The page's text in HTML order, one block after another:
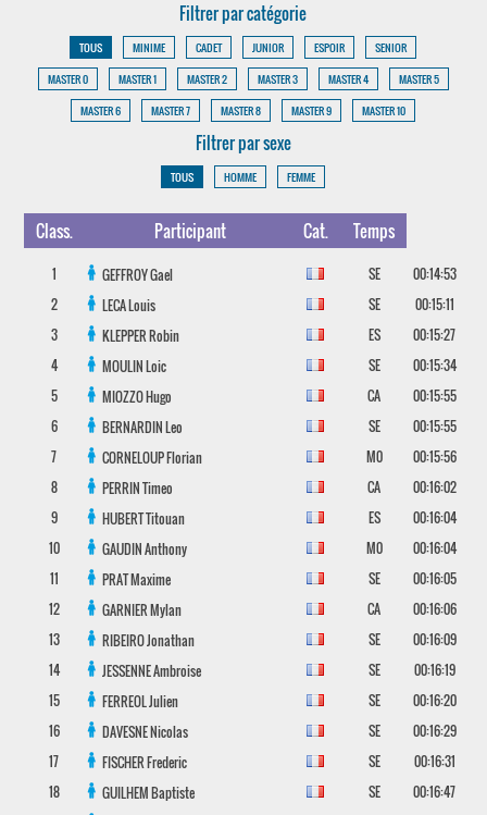
Filtrer par catégorie
TOUS MINIME CADET JUNIOR ESPOIR
SENIOR
MASTER 0
MASTER 1 MASTER 2 MASTER 3 MASTER 4
MASTER 5
MASTER 6
MASTER 7 MASTER 8 MASTER 9 MASTER 10
Filtrer par sexe
TOUS HOMME FEMME
Class. Participant Cat. Temps
1 GEFFROYGael SE
00:14:53
2
LECALouis SE
00:15:11
3
KLEPPERRobin ES
00:15:27
4
MOULINLoic SE
00:15:34
5
MIOZZOHugo CA
00:15:55
6
BERNARDINLeo SE
00:15:55
7
CORNELOUPFlorian M0
00:15:56
8
PERRINTimeo CA
00:16:02
9
HUBERTTitouan ES
00:16:04
10
GAUDINAnthony M0
00:16:04
11
PRATMaxime SE
00:16:05
12
GARNIERMylan CA
00:16:06
13
RIBEIROJonathan SE
00:16:09
14
JESSENNEAmbroise SE
00:16:19
15
FERREOLJulien SE
00:16:20
16
DAVESNENicolas SE
00:16:29
17
FISCHERFrederic SE
00:16:31
18
GUILHEMBaptiste SE
00:16:47